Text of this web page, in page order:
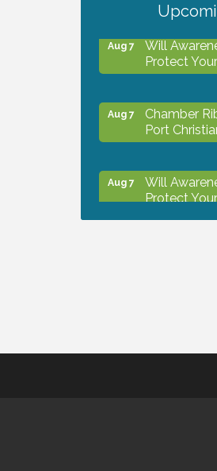
Aug 7
Will
Protect
Aug 7
Chamber
Port
Aug 7
Will
Protect